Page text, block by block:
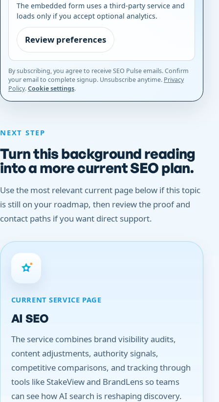
The embedded form uses a third-party service and
loads only if you accept optional analytics.
Review preferences
By subscribing, you agree to receive SEO Pulse emails. Confirm
your email to complete signup. Unsubscribe anytime. Privacy
Policy.Cookie settings.
NEXT STEP
Turn this background reading
into a more current SEO plan.
Use the most relevant current page below if this topic
is still on your roadmap, then review the proof and
contact paths if you want direct support.
CURRENT SERVICE PAGE
AI SEO
The service combines brand visibility audits,
content adjustments, authority signals,
competitive comparisons, and tracking through
tools like StakeView and BrandLens so teams
can see how AI search is reshaping discovery.